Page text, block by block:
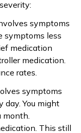
symptoms
symptoms less
medication
medication.
rates.
symptoms
You might
This still